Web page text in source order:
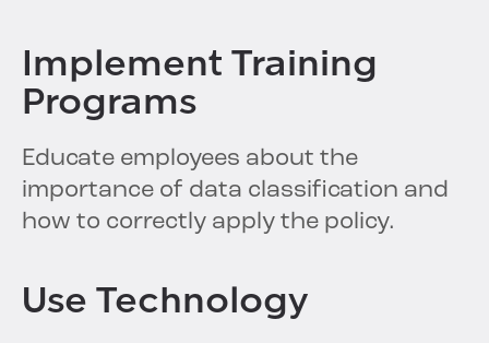
Implement Training
Programs
Educate employees about the
importance of data classification and
how to correctly apply the policy.
Use Technology